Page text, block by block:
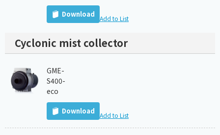
Download Add to List
Cyclonic mist collector
GME-
S400-
eco
Download Add to List